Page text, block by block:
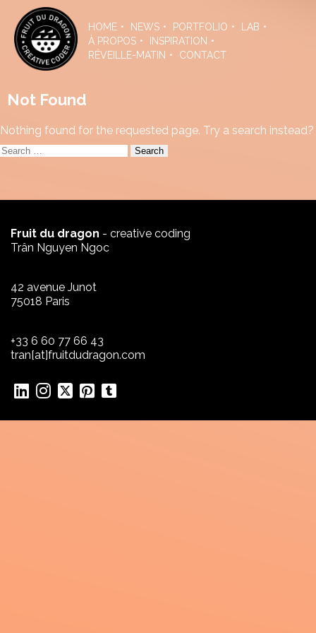
the
content
HOME NEWS PORTFOLIO
LAB
À PROPOS
INSPIRATION
RÉVEILLE-MATIN
CONTACT
Not Found
Nothing found for the requested page. Try a search instead?
Search
Fruit du dragon - creative coding
Trân Nguyen Ngoc
42 avenue Junot
75018 Paris
+33 6 60 77 66 43
tran[at]fruitdudragon.com